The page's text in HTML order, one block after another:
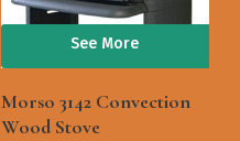
See More
Morso 3142 Convection
Wood Stove